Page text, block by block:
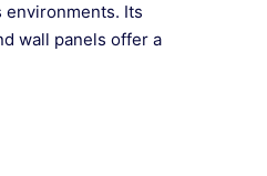
environments. Its
wall panels offer a